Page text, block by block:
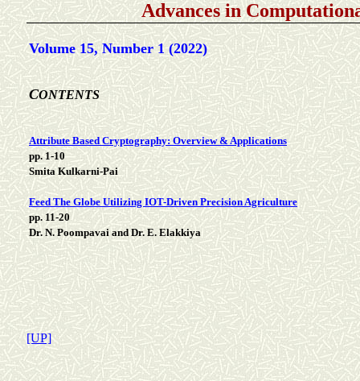
Advances in
Volume 15, Number 1 (2022)
CONTENTS
Attribute Based Cryptography: Overview & Applications
pp. 1-10
Smita Kulkarni-Pai
Feed The Globe Utilizing IOT-Driven Precision Agriculture
pp. 11-20
Dr. N. Poompavai and Dr. E. Elakkiya
[UP]